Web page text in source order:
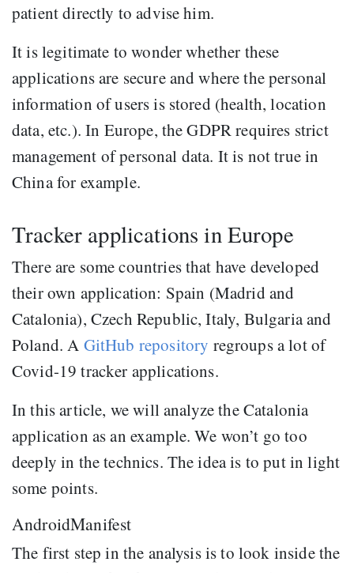
patient directly to advise him.
It is legitimate to wonder whether these
applications are secure and where the personal
information of users is stored (health, location
data, etc.). In Europe, the GDPR requires strict
management of personal data. It is not true in
China for example.
Tracker applications in Europe
There are some countries that have developed
their own application: Spain (Madrid and
Catalonia), Czech Republic, Italy, Bulgaria and
Poland. A GitHub repository regroups a lot of
Covid-19 tracker applications.
In this article, we will analyze the Catalonia
application as an example. We won’t go too
deeply in the technics. The idea is to put in light
some points.
AndroidManifest
The first step in the analysis is to look inside the